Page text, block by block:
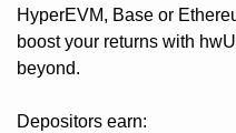
HyperEVM, Base or
boost your returns with
beyond.
Depositors earn: